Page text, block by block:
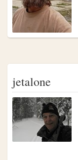
jetalone